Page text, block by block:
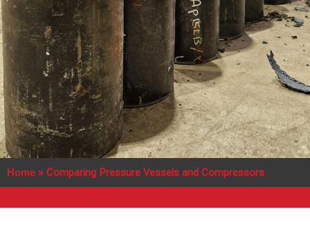
Home » Comparing Pressure Vessels and Compressors